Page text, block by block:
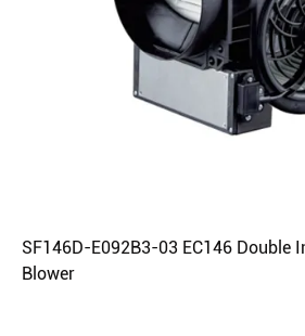
SF146D-E092B3-03 EC146 Double
Blower